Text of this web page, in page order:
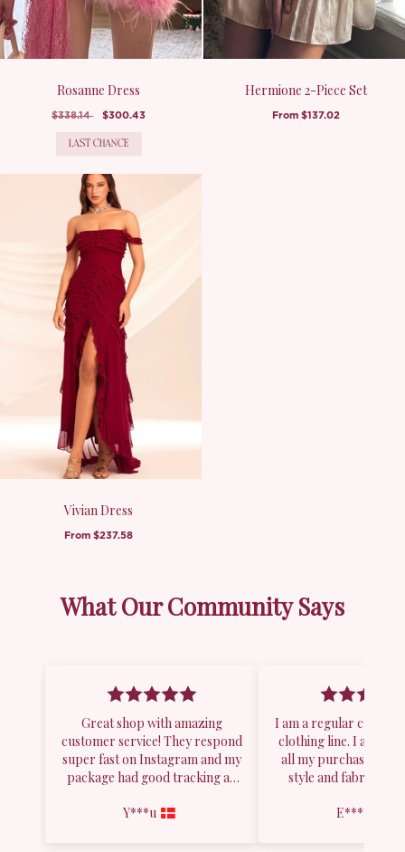
Rosanne Dress
$338.14 $300.43
LAST CHANCE
Hermione 2-Piece Set
From$137.02
Vivian Dress
From$237.58